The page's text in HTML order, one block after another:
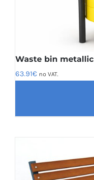
Waste bin metallic
63.91€ no VAT.